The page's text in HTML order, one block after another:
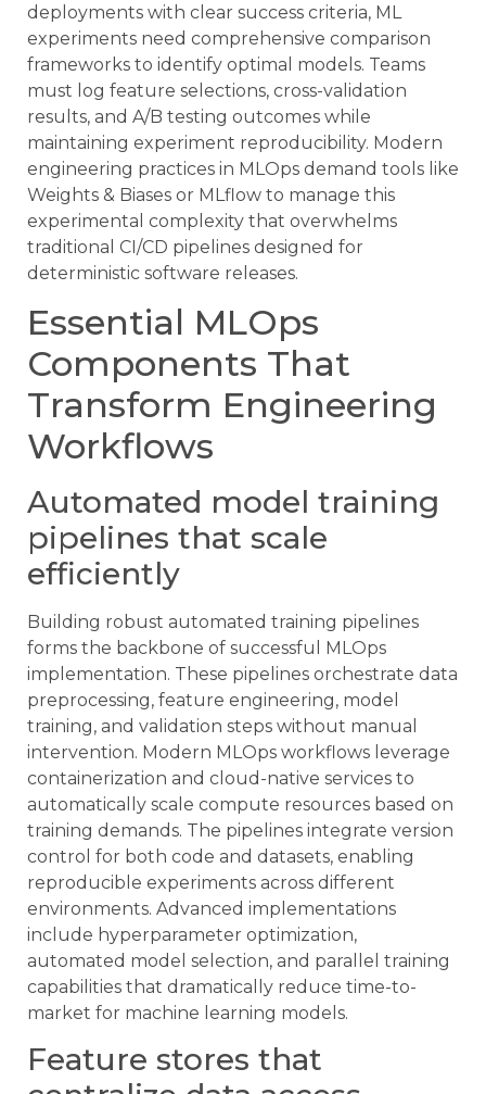
deployments with clear success criteria, ML
experiments need comprehensive comparison
frameworks to identify optimal models. Teams
must log feature selections, cross-validation
results, and A/B testing outcomes while
maintaining experiment reproducibility. Modern
engineering practices in MLOps demand tools like
Weights & Biases or MLflow to manage this
experimental complexity that overwhelms
traditional CI/CD pipelines designed for
deterministic software releases.
Essential MLOps
Components That
Transform Engineering
Workflows
Automated model training
pipelines that scale
efficiently
Building robust automated training pipelines
forms the backbone of successful MLOps
implementation. These pipelines orchestrate data
preprocessing, feature engineering, model
training, and validation steps without manual
intervention. Modern MLOps workflows leverage
containerization and cloud-native services to
automatically scale compute resources based on
training demands. The pipelines integrate version
control for both code and datasets, enabling
reproducible experiments across different
environments. Advanced implementations
include hyperparameter optimization,
automated model selection, and parallel training
capabilities that dramatically reduce time-to-
market for machine learning models.
Feature stores that